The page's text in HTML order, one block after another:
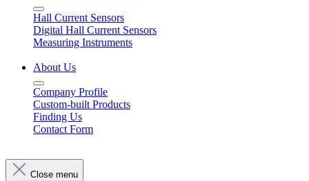
Hall Current Sensors
Digital Hall Current Sensors
Measuring Instruments
About Us
Company Profile
Custom-built Products
Finding Us
Contact Form
Close menu